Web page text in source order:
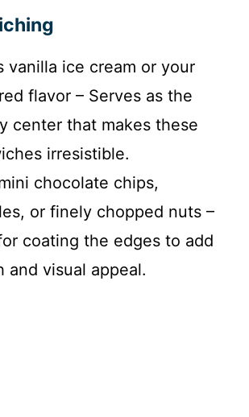
vanilla ice cream or your
flavor – Serves as the
center that makes these
irresistible.
chocolate chips,
or finely chopped nuts –
coating the edges to add
and visual appeal.